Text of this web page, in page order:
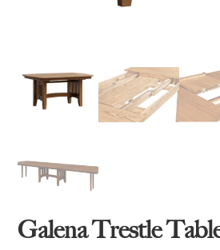
Galena Trestle